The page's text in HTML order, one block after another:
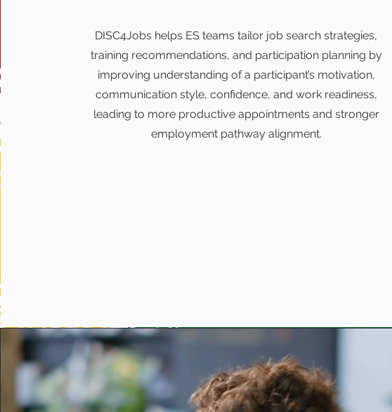
DISC4Jobs helps ES teams tailor job search strategies,
training recommendations, and participation planning by
improving understanding of a participant’s motivation,
communication style, confidence, and work readiness,
leading to more productive appointments and stronger
employment pathway alignment.